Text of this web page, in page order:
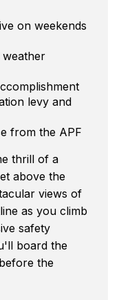
on weekends
weather
levy and
from the APF
thrill of a
above the
views of
as you climb
safety
board the
the